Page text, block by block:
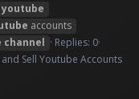
youtube
accounts
channel
Replies: 0
Sell Youtube Accounts